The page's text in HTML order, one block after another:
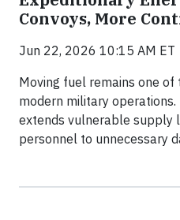
Convoys, More
Jun 22, 2026 10:15 AM ET
Moving fuel remains one
modern military
extends vulnerable supply
personnel to unnecessary